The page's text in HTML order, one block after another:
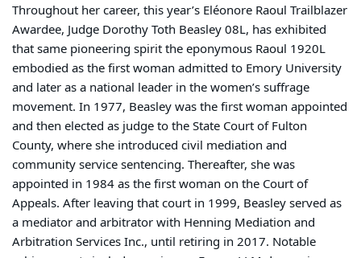
Throughout her career, this year’s Eléonore Raoul Trailblazer
Awardee, Judge Dorothy Toth Beasley 08L, has exhibited
that same pioneering spirit the eponymous Raoul 1920L
embodied as the first woman admitted to Emory University
and later as a national leader in the women’s suffrage
movement. In 1977, Beasley was the first woman appointed
and then elected as judge to the State Court of Fulton
County, where she introduced civil mediation and
community service sentencing. Thereafter, she was
appointed in 1984 as the first woman on the Court of
Appeals. After leaving that court in 1999, Beasley served as
a mediator and arbitrator with Henning Mediation and
Arbitration Services Inc., until retiring in 2017. Notable